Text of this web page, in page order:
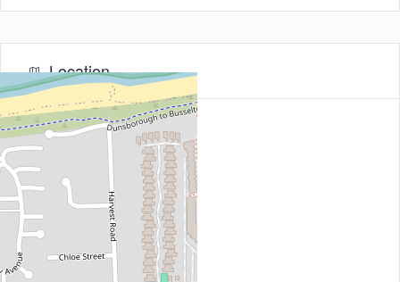
Location